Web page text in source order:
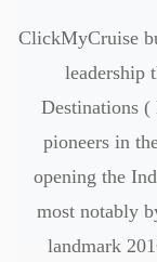
ClickMyCruise
leadership
Destinations (
pioneers in
opening the
most notably
landmark